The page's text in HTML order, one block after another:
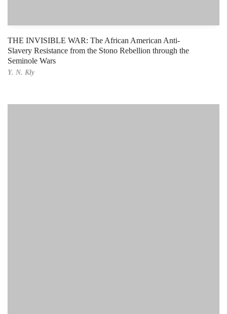
THE INVISIBLE WAR: The African American Anti-
Slavery Resistance from the Stono Rebellion through the
Seminole Wars
Y. N. Kly